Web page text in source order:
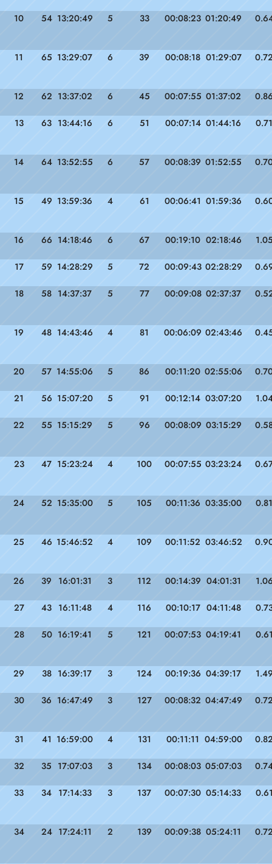
10 54 13:20:49 5 33 00:08:23 01:20:49
11 65 13:29:07 6 39 00:08:18 01:29:07
12 62 13:37:02 6 45 00:07:55 01:37:02
13 63 13:44:16 6 51 00:07:14 01:44:16 0.71
14 64 13:52:55 6 57 00:08:39 01:52:55
15 49 13:59:36 4 61 00:06:41 01:59:36
16 66 14:18:46 6 67 00:19:10 02:18:46
17 59 14:28:29 5 72 00:09:43 02:28:29
18 58 14:37:37 5 77 00:09:08 02:37:37
19 48 14:43:46 4 81 00:06:09 02:43:46
20 57 14:55:06 5 86 00:11:20 02:55:06
21 56 15:07:20 5 91 00:12:14 03:07:20
22 55 15:15:29 5 96 00:08:09 03:15:29
23 47 15:23:24 4 100 00:07:55 03:23:24
24 52 15:35:00 5 105 00:11:36 03:35:00 0.81
25 46 15:46:52 4 109 00:11:52 03:46:52
26 39 16:01:31 3 112 00:14:39 04:01:31
27 43 16:11:48 4 116 00:10:17 04:11:48
28 50 16:19:41 5 121 00:07:53 04:19:41
29 38 16:39:17 3 124 00:19:36 04:39:17
30 36 16:47:49 3 127 00:08:32 04:47:49
31 41 16:59:00 4 131 00:11:11 04:59:00
32 35 17:07:03 3 134 00:08:03 05:07:03
33 34 17:14:33 3 137 00:07:30 05:14:33
34 24 17:24:11 2 139 00:09:38 05:24:11